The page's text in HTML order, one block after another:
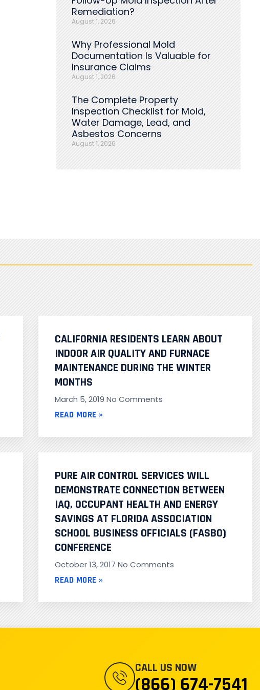
Remediation?
August 1, 2026
Why Professional Mold
Documentation Is Valuable for
Insurance Claims
August 1, 2026
The Complete Property
Inspection Checklist for Mold,
Water Damage, Lead, and
Asbestos Concerns
August 1, 2026
CALIFORNIA RESIDENTS LEARN ABOUT
INDOOR AIR QUALITY AND FURNACE
MAINTENANCE DURING THE WINTER
MONTHS
March 5, 2019 No Comments
READ MORE »
PURE AIR CONTROL SERVICES WILL
DEMONSTRATE CONNECTION BETWEEN
IAQ, OCCUPANT HEALTH AND ENERGY
SAVINGS AT FLORIDA ASSOCIATION
SCHOOL BUSINESS OFFICIALS (FASBO)
CONFERENCE
October 13, 2017 No Comments
READ MORE »
CALL US NOW
(866) 674-7541